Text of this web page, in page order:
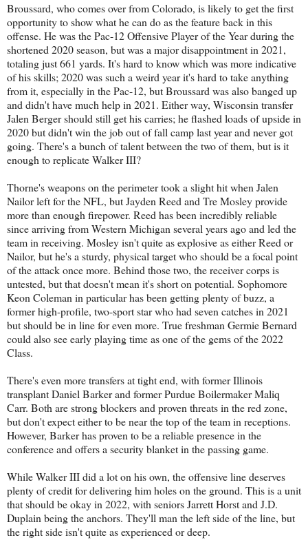
Broussard, who comes over from Colorado, is likely to get the first
opportunity to show what he can do as the feature back in this
offense. He was the Pac-12 Offensive Player of the Year during the
shortened 2020 season, but was a major disappointment in 2021,
totaling just 661 yards. It's hard to know which was more indicative
of his skills; 2020 was such a weird year it's hard to take anything
from it, especially in the Pac-12, but Broussard was also banged up
and didn't have much help in 2021. Either way, Wisconsin transfer
Jalen Berger should still get his carries; he flashed loads of upside in
2020 but didn't win the job out of fall camp last year and never got
going. There's a bunch of talent between the two of them, but is it
enough to replicate Walker III?
Thorne's weapons on the perimeter took a slight hit when Jalen
Nailor left for the NFL, but Jayden Reed and Tre Mosley provide
more than enough firepower. Reed has been incredibly reliable
since arriving from Western Michigan several years ago and led the
team in receiving. Mosley isn't quite as explosive as either Reed or
Nailor, but he's a sturdy, physical target who should be a focal point
of the attack once more. Behind those two, the receiver corps is
untested, but that doesn't mean it's short on potential. Sophomore
Keon Coleman in particular has been getting plenty of buzz, a
former high-profile, two-sport star who had seven catches in 2021
but should be in line for even more. True freshman Germie Bernard
could also see early playing time as one of the gems of the 2022
Class.
There's even more transfers at tight end, with former Illinois
transplant Daniel Barker and former Purdue Boilermaker Maliq
Carr. Both are strong blockers and proven threats in the red zone,
but don't expect either to be near the top of the team in receptions.
However, Barker has proven to be a reliable presence in the
conference and offers a security blanket in the passing game.
While Walker III did a lot on his own, the offensive line deserves
plenty of credit for delivering him holes on the ground. This is a unit
that should be okay in 2022, with seniors Jarrett Horst and J.D.
Duplain being the anchors. They'll man the left side of the line, but
the right side isn't quite as experienced or deep.